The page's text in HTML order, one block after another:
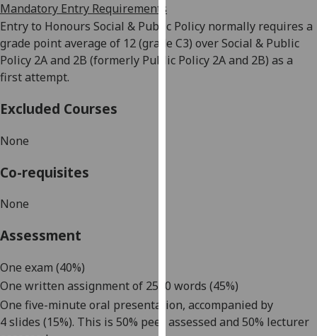
Analytics
I'm
advertising
I’m happy to
Mandatory Entry Requirements
Entry to Honours Social & Public Policy normally requires a
grade point average of 12 (grade C3) overSocial & Public
Policy 2A and 2B (formerly Public Policy 2A and 2B) as a
first attempt.
Excluded Courses
None
Co-requisites
None
Assessment
One exam (40%)
One written assignment of 2500 words (45%)
One five-minute oral presentation, accompanied by
4slides (15%). This is 50% peer assessed and 50% lecturer